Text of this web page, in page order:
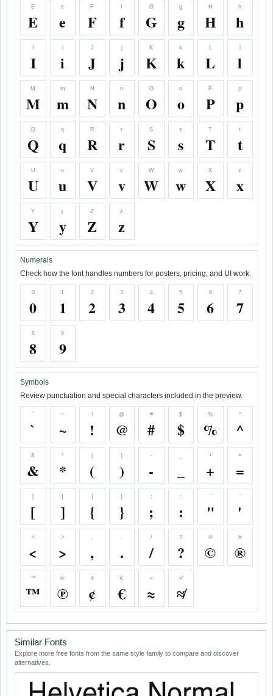
E
E
e
e
F
F
f
f
G
G
g
g
H
H
h
h
I
i
i
J
J
j
j
K
K
k
k
L
L l
M
M
m
m
N
N
n
n
O
O
o
o
P
P
p
p
Q
Q
q
q
R
R
r
r
S
S
s
s
T
T
t
t
U
U
u
u
V
V
v
v
W
W
w
w
X
X
x
x
Y
Y
y
y
Z
Z
z
z
Numerals
Check how the font handles numbers for posters, pricing, and UI work.
0
0
1
1
2
2
3
3
4
4
5
5
6
6
7
7
8
8
9
9
Symbols
Review punctuation and special characters included in the preview.
`
`
~
~
!
!
@
@
#
#
$
$
%
%
^
^
&
&
*
*
(
(
)
)
-
-
+
+
=
=
[
[
]
]
{
{
}
}
;
;
:
:
"
"
'
'
<
<
>
>
,
,
.
.
/
/
?
?
©
©
®
®
™
™
℗
℗
¢
¢
€
€
≈
≈
≉
≉
Similar Fonts
Explore more free fonts from the same style family to compare and discover
alternatives.